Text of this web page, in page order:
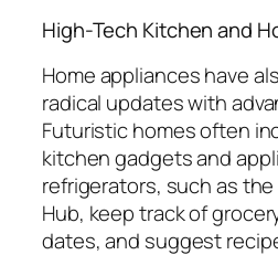
High-Tech Kitchen and
Home appliances have
radical updates with
Futuristic homes often
kitchen gadgets and
refrigerators, such as the
Hub, keep track of
dates, and suggest